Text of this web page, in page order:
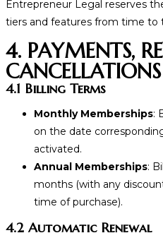
Entrepreneur Legal reserves
tiers and features from time to
4. PAYMENTS,
CANCELLATIONS
4.1 Billing Terms
Monthly Memberships:
on the date
activated.
Annual Memberships:
months (with any
time of purchase).
4.2 Automatic Renewal